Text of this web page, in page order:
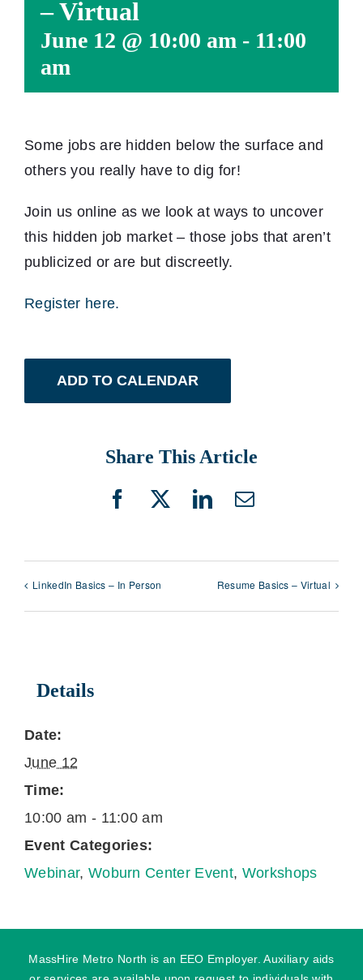
– Virtual
June 12 @ 10:00 am - 11:00
am
Some jobs are hidden below the surface and
others you really have to dig for!
Join us online as we look at ways to uncover
this hidden job market – those jobs that aren’t
publicized or are but discreetly.
Register here.
ADD TO CALENDAR
Share This Article
Facebook
X LinkedIn
Email
LinkedIn Basics – In Person Resume Basics – Virtual
Details
Date:
June 12
Time:
10:00 am - 11:00 am
Event Categories:
Webinar, Woburn Center Event, Workshops
MassHire Metro North is an EEO Employer. Auxiliary aids